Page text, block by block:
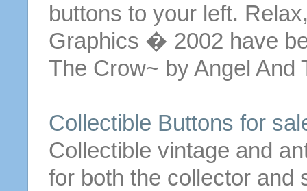
buttons to your left.
Graphics � 2002 have
The Crow~ by Angel And
Collectible Buttons for
Collectible vintage and
for both the collector and